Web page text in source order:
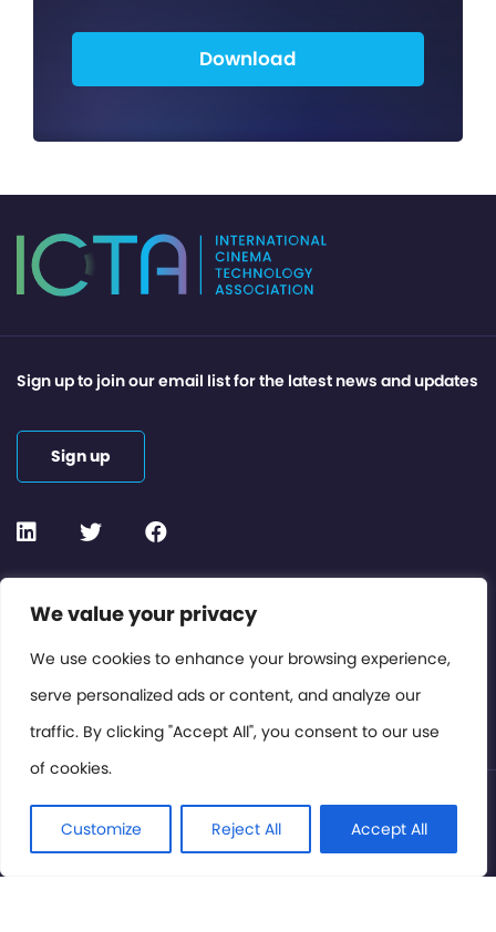
We value your privacy
We use cookies to enhance your browsing experience,
serve personalized ads or content, and analyze our
traffic. By clicking "Accept All", you consent to our use
of cookies.
Customize Reject All Accept All
Download
Contact or Subscribe
Members Area
Privacy Policy
Sign up to join our email list for the latest news and updates
Sign up
© International Cinema Technology Association 2026. All
Rights Reserved.